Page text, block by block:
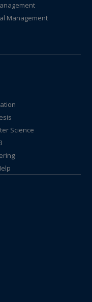
Management
Science